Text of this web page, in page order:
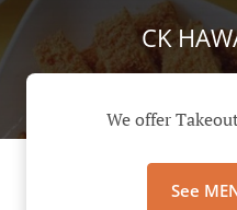
CK
We offer
See